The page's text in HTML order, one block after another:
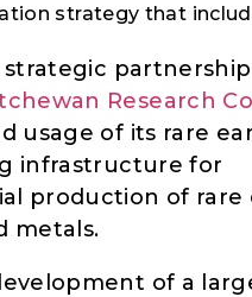
strategy that
strategic
Research
usage of its rare
infrastructure for
production of rare
metals.
of a